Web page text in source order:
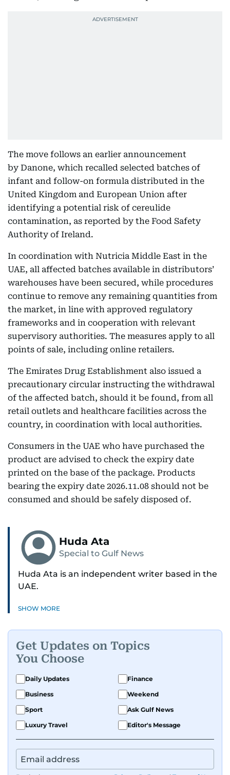
The move follows an earlier announcement
by Danone, which recalled selected batches of
infant and follow-on formula distributed in the
United Kingdom and European Union after
identifying a potential risk of cereulide
contamination, as reported by the Food Safety
Authority of Ireland.
In coordination with Nutricia Middle East in the
UAE, all affected batches available in distributors’
warehouses have been secured, while procedures
continue to remove any remaining quantities from
the market, in line with approved regulatory
frameworks and in cooperation with relevant
supervisory authorities. The measures apply to all
points of sale, including online retailers.
The Emirates Drug Establishment also issued a
precautionary circular instructing the withdrawal
of the affected batch, should it be found, from all
retail outlets and healthcare facilities across the
country, in coordination with local authorities.
Consumers in the UAE who have purchased the
product are advised to check the expiry date
printed on the base of the package. Products
bearing the expiry date 2026.11.08 should not be
consumed and should be safely disposed of.
Huda Ata
Special to Gulf News
Huda Ata is an independent writer based in the
UAE.
SHOW MORE
Get Updates on Topics
You Choose
Daily Updates
Finance
Business
Weekend
Sport
Ask Gulf News
Luxury Travel
Editor's Message